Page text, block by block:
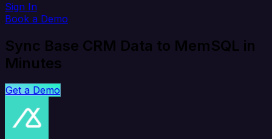
Sign In
Book a Demo
Sync Base CRM Data to MemSQL in
Minutes
Get a Demo